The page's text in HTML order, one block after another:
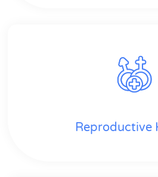
Reproductive